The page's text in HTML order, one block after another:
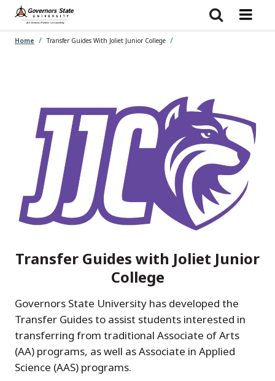
Skip
main
Home Transfer Guides With Joliet Junior College
Transfer Guides with Joliet Junior
College
Governors State University has developed the
Transfer Guides to assist students interested in
transferring from traditional Associate of Arts
(AA) programs, as well as Associate in Applied
Science (AAS) programs.